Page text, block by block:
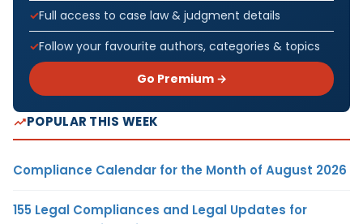
Full access to case law & judgment details
Follow your favourite authors, categories & topics
Go Premium →
POPULAR THIS WEEK
Compliance Calendar for the Month of August 2026
155 Legal Compliances and Legal Updates for